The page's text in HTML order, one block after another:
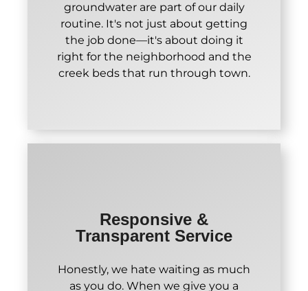
groundwater are part of our daily
routine. It's not just about getting
the job done—it's about doing it
right for the neighborhood and the
creek beds that run through town.
Responsive &
Transparent Service
Honestly, we hate waiting as much
as you do. When we give you a